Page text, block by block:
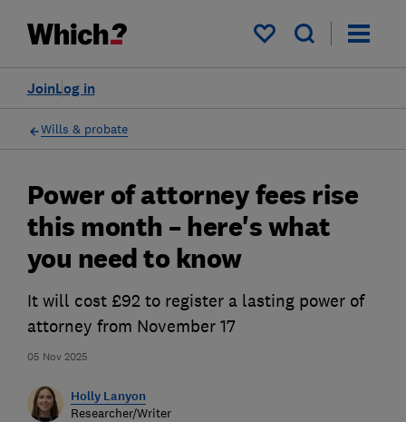
My saved items
Log in
Join
Wills & probate
05 Nov 2025
Power of attorney fees rise
this month – here's what
you need to know
It will cost £92 to register a lasting power of
attorney from November 17
Holly Lanyon
Researcher/Writer